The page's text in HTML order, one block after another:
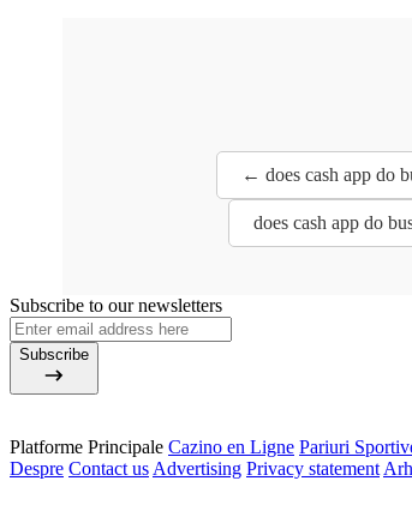
← does cash app do
does cash app do
Subscribe to our newsletters
Subscribe
Platforme Principale Cazino en Ligne Pariuri
Despre Contact usAdvertising Privacy statement